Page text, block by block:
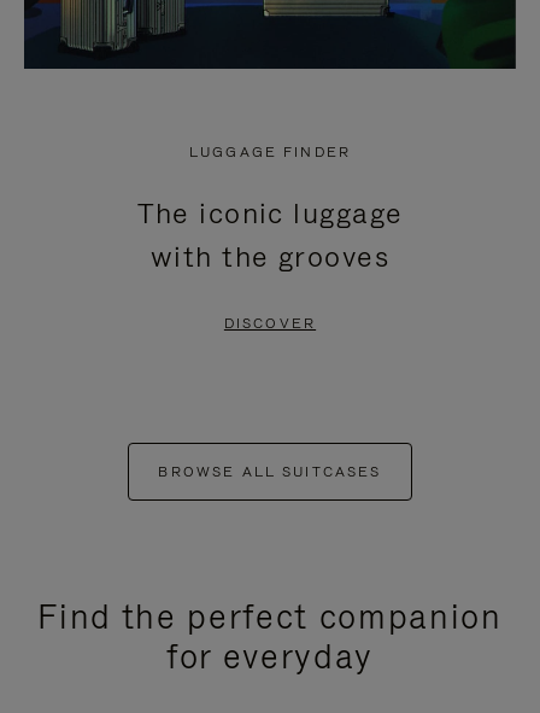
LUGGAGE FINDER
The iconic luggage
with the grooves
DISCOVER
BROWSE ALL SUITCASES
Find the perfect companion
for everyday